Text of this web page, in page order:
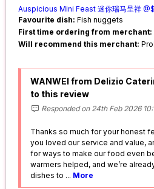
Auspicious Mini Feast 迷你瑞马呈祥
Favourite dish: Fish nuggets
First time ordering from merchant:
Will recommend this merchant:
WANWEI from Delizio
to this review
Responded on 24th Feb 2026
Thanks so much for your honest
you loved our service and value,
for ways to make our food even
warmers helped, and we’re
dishes to ... More